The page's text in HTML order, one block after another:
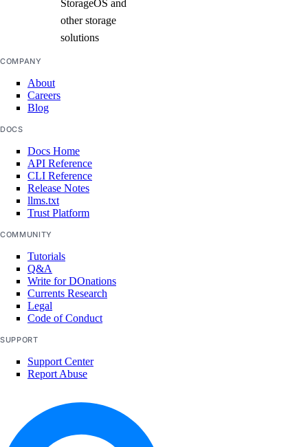
StorageOS and
other storage
solutions
COMPANY
About
Careers
Blog
DOCS
Docs Home
API Reference
CLI Reference
Release Notes
llms.txt
Trust Platform
COMMUNITY
Tutorials
Q&A
Write for DOnations
Currents Research
Legal
Code of Conduct
SUPPORT
Support Center
Report Abuse